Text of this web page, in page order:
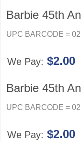
Barbie 45th
UPC BARCODE =
We Pay: $2.00
Barbie 45th
UPC BARCODE =
We Pay: $2.00